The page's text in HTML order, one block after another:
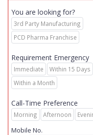
You are looking for?
3rd Party Manufacturing
PCD Pharma Franchise
Requirement Emergency
Immediate
Within 15 Days
Within a Month
Call-Time Preference
Morning Afternoon
Mobile No.